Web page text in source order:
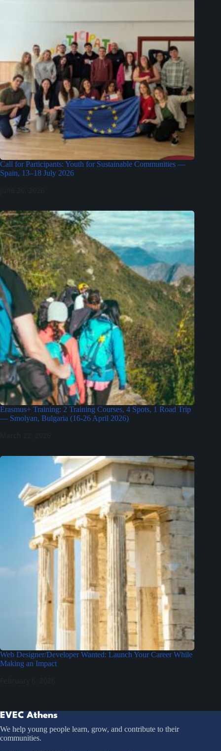
Call for Participants: Youth for Sustainable Communities —
Spain, 13–18 July 2026
Erasmus+ Training: 2 Training Courses, 4 Spots, 1 Road Trip
— Smolyan, Bulgaria (16-26 April 2026)
Web Designer/Developer Wanted: Launch Your Career While
Making an Impact
EVEC Athens
We help young people learn, grow, and contribute to their
communities.